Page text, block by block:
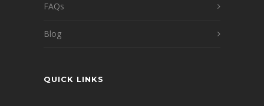
FAQs
Blog
QUICK LINKS